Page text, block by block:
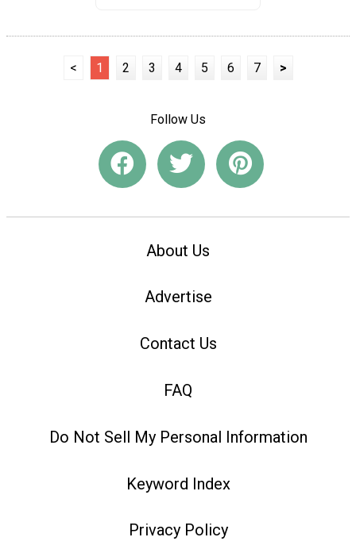
< 1 2 3 4 5 6 7 >
Follow Us
About Us
Advertise
Contact Us
FAQ
Do Not Sell My Personal Information
Keyword Index
Privacy Policy